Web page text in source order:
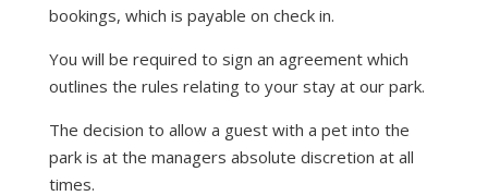
bookings, which is payable on check in.
You will be required to sign an agreement which
outlines the rules relating to your stay at our park.
The decision to allow a guest with a pet into the
park is at the managers absolute discretion at all
times.